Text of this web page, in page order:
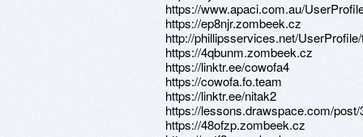
https://www.apaci.com.au/
https://ep8njr.zombeek.cz
http://phillipsservices.net/
https://4qbunm.zombeek.cz
https://linktr.ee/cowofa4
https://cowofa.fo.team
https://linktr.ee/nitak2
https://lessons.drawspace.com/
https://48ofzp.zombeek.cz